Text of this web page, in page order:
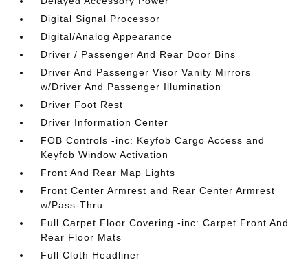
Digital Signal Processor
Digital/Analog Appearance
Driver / Passenger And Rear Door Bins
Driver And Passenger Visor Vanity Mirrors
w/Driver And Passenger Illumination
Driver Foot Rest
Driver Information Center
FOB Controls -inc: Keyfob Cargo Access and
Keyfob Window Activation
Front And Rear Map Lights
Front Center Armrest and Rear Center Armrest
w/Pass-Thru
Full Carpet Floor Covering -inc: Carpet Front And
Rear Floor Mats
Full Cloth Headliner